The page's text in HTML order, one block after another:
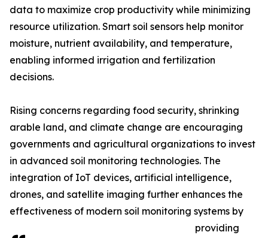
data to maximize crop productivity while minimizing
resource utilization. Smart soil sensors help monitor
moisture, nutrient availability, and temperature,
enabling informed irrigation and fertilization
decisions.
Rising concerns regarding food security, shrinking
arable land, and climate change are encouraging
governments and agricultural organizations to invest
in advanced soil monitoring technologies. The
integration of IoT devices, artificial intelligence,
drones, and satellite imaging further enhances the
effectiveness of modern soil monitoring systems by
providing